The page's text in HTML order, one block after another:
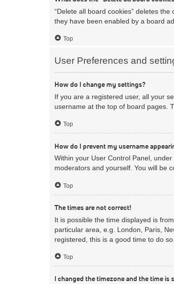
“Delete all board cookies” deletes
they have been enabled by a board
Top
User Preferences and
How do I change my settings?
If you are a registered user, all your
username at the top of board pages.
Top
How do I prevent my username
Within your User Control Panel,
moderators and yourself. You will be
Top
The times are not correct!
It is possible the time displayed is
particular area, e.g. London, Paris,
registered, this is a good time to do so.
Top
I changed the timezone and the time is